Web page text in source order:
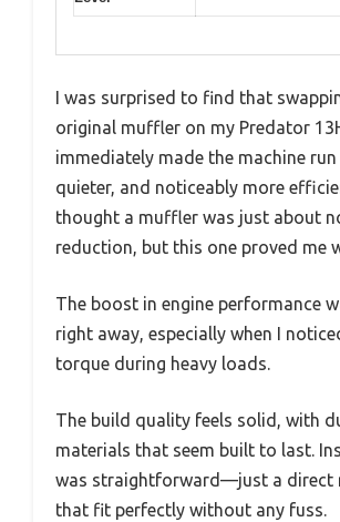
I was surprised to find that
original muffler on my Predator
immediately made the machine
quieter, and noticeably more
thought a muffler was just about
reduction, but this one proved me
The boost in engine performance
right away, especially when I
torque during heavy loads.
The build quality feels solid, with
materials that seem built to last.
was straightforward—just a direct
that fit perfectly without any fuss.